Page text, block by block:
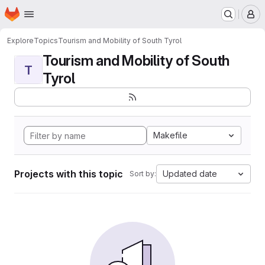
Skip to main content
Homepage
ExploreTopicsTourism and Mobility of South Tyrol
T
Tourism and Mobility of South
Tyrol
Makefile
Projects with this topic Sort by: Updated date